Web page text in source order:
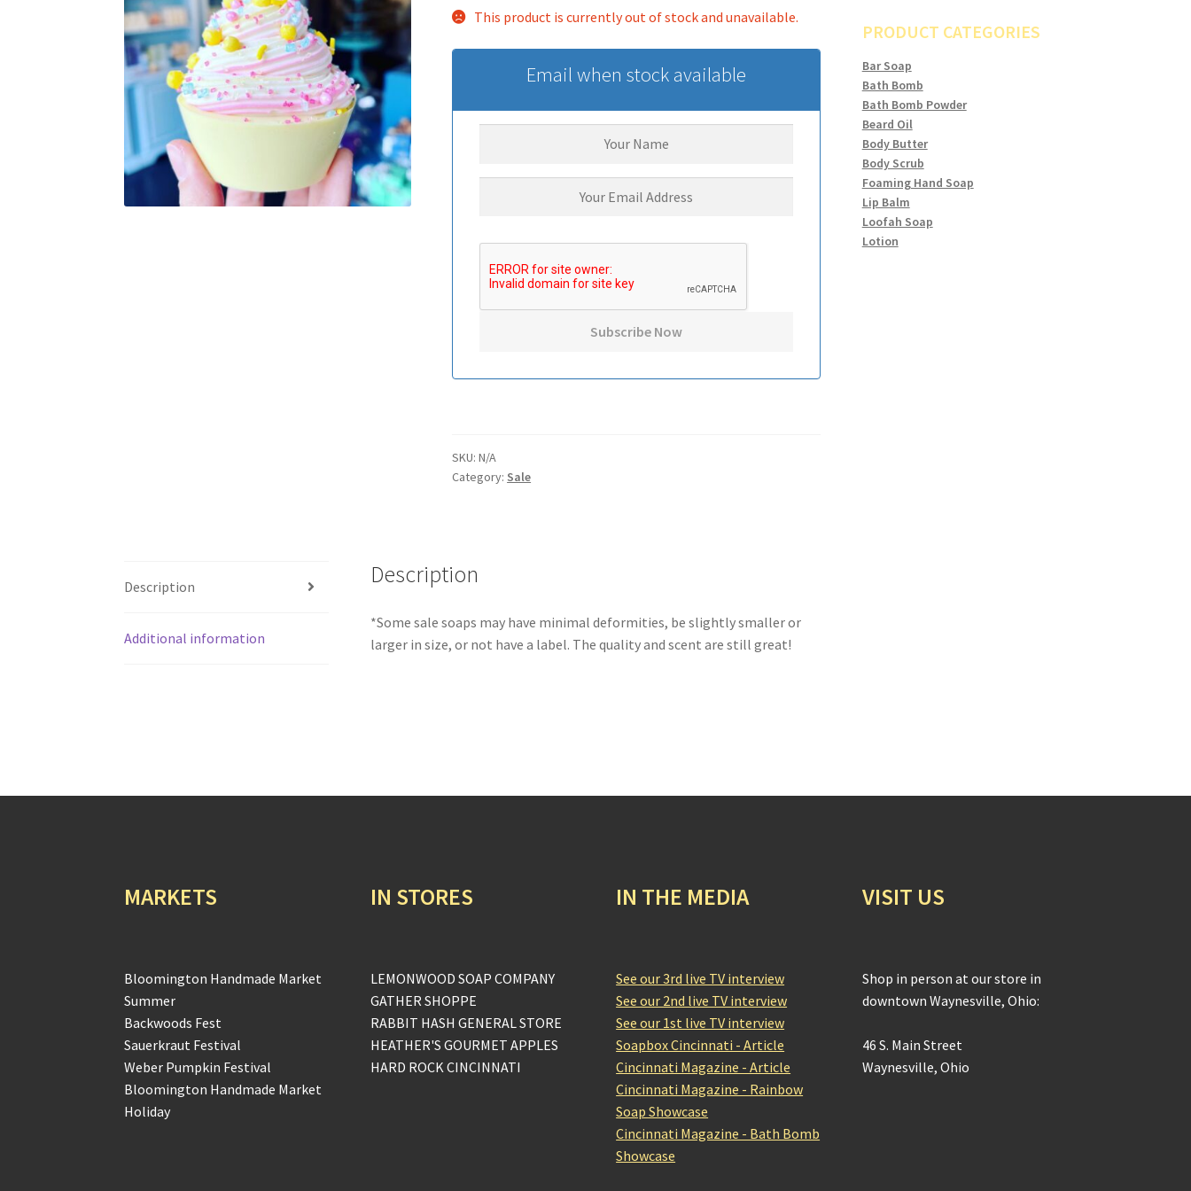
This product is currently out of stock and unavailable.
Email when stock available
SKU:N/A
Category: Sale
Description
Additional information
Description
*Some sale soaps may have minimal deformities, be slightly smaller or
larger in size, or not have a label. The quality and scent are still great!
PRODUCT CATEGORIES
Bar Soap
Bath Bomb
Bath Bomb Powder
Beard Oil
Body Butter
Body Scrub
Foaming Hand Soap
Lip Balm
Loofah Soap
Lotion
MARKETS
Bloomington Handmade Market
Summer
Backwoods Fest
Sauerkraut Festival
Weber Pumpkin Festival
Bloomington Handmade Market
Holiday
IN STORES
LEMONWOOD SOAP COMPANY
GATHER SHOPPE
RABBIT HASH GENERAL STORE
HEATHER'S GOURMET APPLES
HARD ROCK CINCINNATI
IN THE MEDIA
See our 3rd live TV interview
See our 2nd live TV interview
See our 1st live TV interview
Soapbox Cincinnati - Article
Cincinnati Magazine - Article
Cincinnati Magazine - Rainbow
Soap Showcase
Cincinnati Magazine - Bath Bomb
Showcase
VISIT US
Shop in person at our store in
downtown Waynesville, Ohio:
46 S. Main Street
Waynesville, Ohio